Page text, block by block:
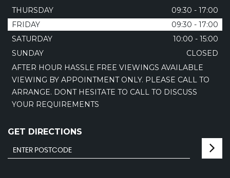
THURSDAY
09:30 - 17:00
FRIDAY
09:30 - 17:00
SATURDAY
10:00 - 15:00
SUNDAY
CLOSED
AFTER HOUR HASSLE FREE VIEWINGS AVAILABLE
VIEWING BY APPOINTMENT ONLY. PLEASE CALL TO
ARRANGE. DONT HESITATE TO CALL TO DISCUSS
YOUR REQUIREMENTS
GET DIRECTIONS